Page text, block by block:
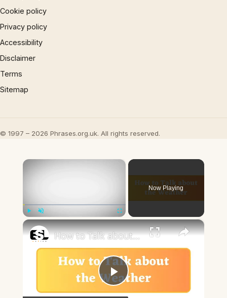
Cookie policy
Privacy policy
Accessibility
Disclaimer
Terms
Sitemap
© 1997 – 2026 Phrases.org.uk. All rights reserved.
×
Now Playing
×
Play
How to Talk about the Weather in English